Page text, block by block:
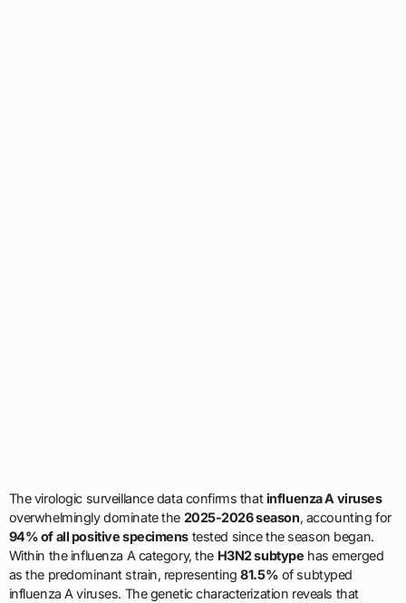
The virologic surveillance data confirms thatinfluenza A viruses
overwhelmingly dominate the 2025-2026 season, accounting for
94% of all positive specimens tested since the season began.
Within the influenza A category, the H3N2 subtype has emerged
as the predominant strain, representing81.5% of subtyped
influenza A viruses. The genetic characterization reveals that